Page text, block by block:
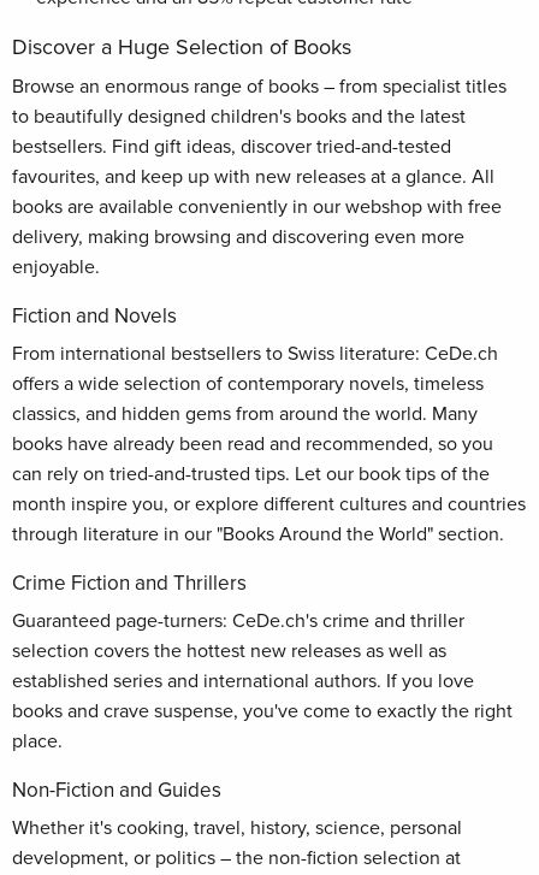
Discover a Huge Selection of Books
Browse an enormous range of books – from specialist titles
to beautifully designed children's books and the latest
bestsellers. Find gift ideas, discover tried-and-tested
favourites, and keep up with new releases at a glance. All
books are available conveniently in our webshop with free
delivery, making browsing and discovering even more
enjoyable.
Fiction and Novels
From international bestsellers to Swiss literature: CeDe.ch
offers a wide selection of contemporary novels, timeless
classics, and hidden gems from around the world. Many
books have already been read and recommended, so you
can rely on tried-and-trusted tips. Let our book tips of the
month inspire you, or explore different cultures and countries
through literature in our "Books Around the World" section.
Crime Fiction and Thrillers
Guaranteed page-turners: CeDe.ch's crime and thriller
selection covers the hottest new releases as well as
established series and international authors. If you love
books and crave suspense, you've come to exactly the right
place.
Non-Fiction and Guides
Whether it's cooking, travel, history, science, personal
development, or politics – the non-fiction selection at